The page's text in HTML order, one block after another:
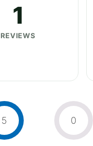
1
REVIEWS
5 0